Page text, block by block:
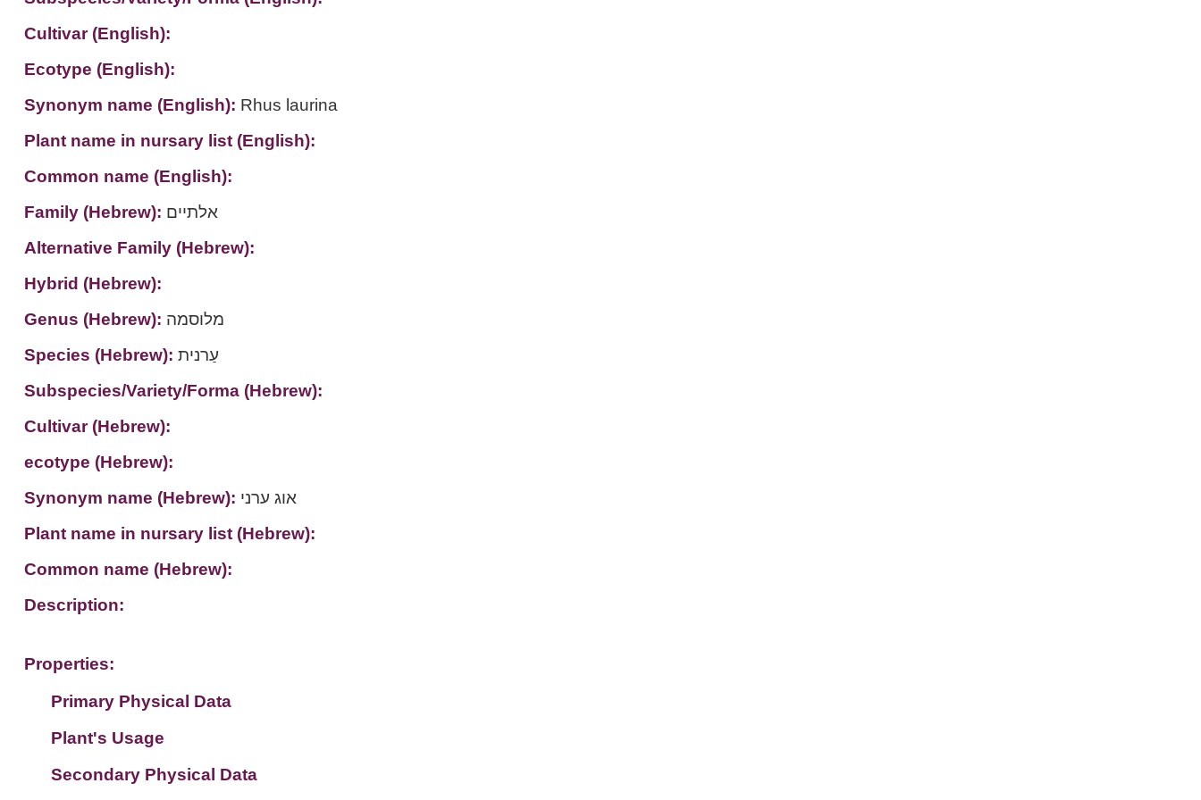
Cultivar (English):
Ecotype (English):
Synonym name (English): Rhus laurina
Plant name in nursary list (English):
Common name (English):
Family (Hebrew): אלתיים
Alternative Family (Hebrew):
Hybrid (Hebrew):
Genus (Hebrew): מלוסמה
Species (Hebrew): עַרנית
Subspecies/Variety/Forma (Hebrew):
Cultivar (Hebrew):
ecotype (Hebrew):
Synonym name (Hebrew): אוג ערני
Plant name in nursary list (Hebrew):
Common name (Hebrew):
Description:
Properties:
Primary Physical Data
Suit. for Israel's horti. regions-Avishy
no values found
Plant's Usage
Plant's grouping
Secondary Physical Data